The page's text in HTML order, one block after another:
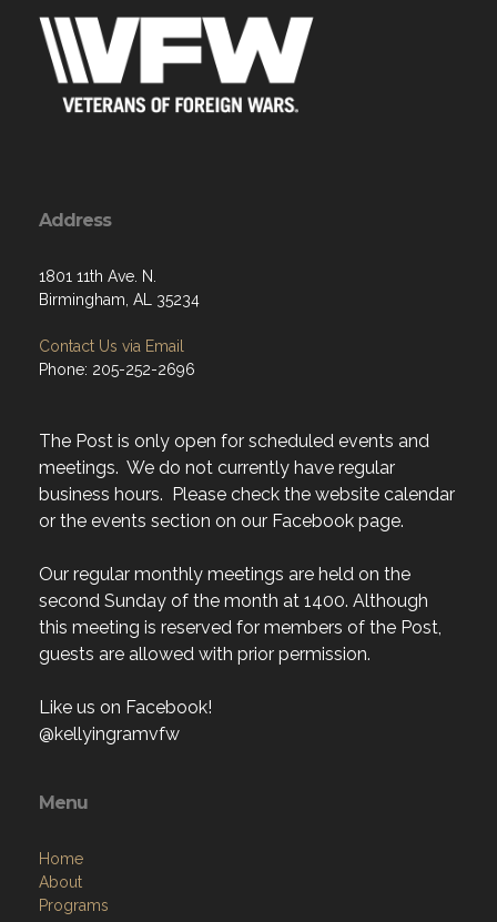
Address
1801 11th Ave. N.
Birmingham, AL 35234
Contact Us via Email
Phone: 205-252-2696
The Post is only open for scheduled events and
meetings. We do not currently have regular
business hours. Please check the website calendar
or the events section on our Facebook page.
Our regular monthly meetings are held on the
second Sunday of the month at 1400. Although
this meeting is reserved for members of the Post,
guests are allowed with prior permission.
Like us on Facebook!
@kellyingramvfw
Menu
Home
About
Programs